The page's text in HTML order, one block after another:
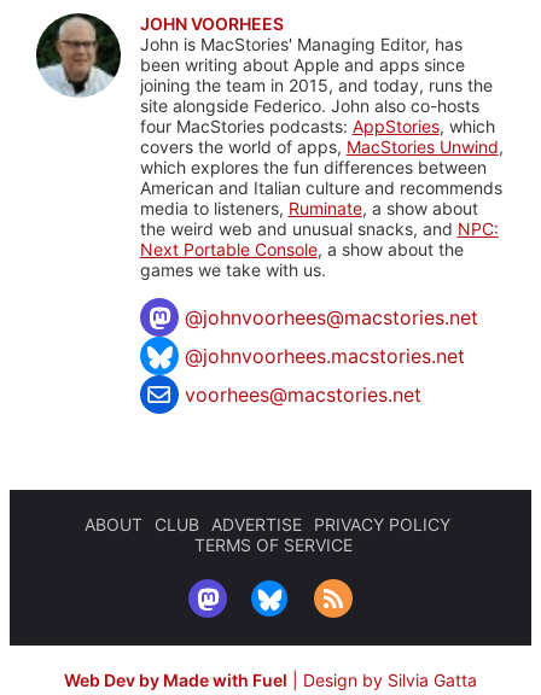
JOHN VOORHEES
John is MacStories' Managing Editor, has
been writing about Apple and apps since
joining the team in 2015, and today, runs the
site alongside Federico. John also co-hosts
four MacStories podcasts: AppStories, which
covers the world of apps, MacStories Unwind,
which explores the fun differences between
American and Italian culture and recommends
media to listeners, Ruminate, a show about
the weird web and unusual snacks, and NPC:
Next Portable Console, a show about the
games we take with us.
@johnvoorhees@macstories.net
@johnvoorhees.macstories.net
voorhees@macstories.net
ABOUT CLUB ADVERTISE
PRIVACY POLICY
TERMS OF SERVICE
Web Dev by Made with Fuel Design by Silvia Gatta